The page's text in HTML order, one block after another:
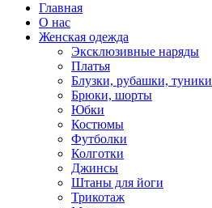
Главная
О нас
Женская одежда
Эксклюзивные наряды
Платья
Блузки, рубашки, туники
Брюки, шорты
Юбки
Костюмы
Футболки
Колготки
Джинсы
Штаны для йоги
Трикотаж